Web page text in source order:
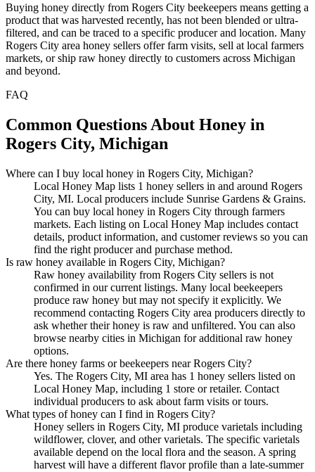
Buying honey directly from Rogers City beekeepers means getting a
product that was harvested recently, has not been blended or ultra-
filtered, and can be traced to a specific producer and location. Many
Rogers City area honey sellers offer farm visits, sell at local farmers
markets, or ship raw honey directly to customers across Michigan
and beyond.
FAQ
Common Questions About Honey in
Rogers City, Michigan
Where can I buy local honey in Rogers City, Michigan?
Local Honey Map lists 1 honey sellers in and around Rogers
City, MI. Local producers include Sunrise Gardens & Grains.
You can buy local honey in Rogers City through farmers
markets. Each listing on Local Honey Map includes contact
details, product information, and customer reviews so you can
find the right producer and purchase method.
Is raw honey available in Rogers City, Michigan?
Raw honey availability from Rogers City sellers is not
confirmed in our current listings. Many local beekeepers
produce raw honey but may not specify it explicitly. We
recommend contacting Rogers City area producers directly to
ask whether their honey is raw and unfiltered. You can also
browse nearby cities in Michigan for additional raw honey
options.
Are there honey farms or beekeepers near Rogers City?
Yes. The Rogers City, MI area has 1 honey sellers listed on
Local Honey Map, including 1 store or retailer. Contact
individual producers to ask about farm visits or tours.
What types of honey can I find in Rogers City?
Honey sellers in Rogers City, MI produce varietals including
wildflower, clover, and other varietals. The specific varietals
available depend on the local flora and the season. A spring
harvest will have a different flavor profile than a late-summer